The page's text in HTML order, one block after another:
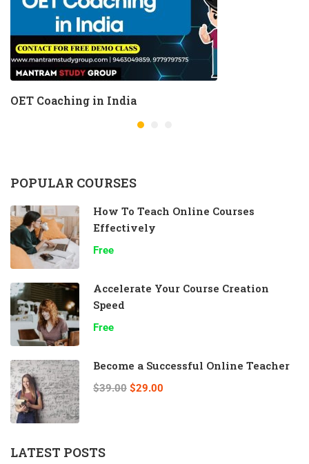
OET Coaching in India
POPULAR COURSES
How To Teach Online Courses
Effectively
Free
Accelerate Your Course Creation
Speed
Free
Become a Successful Online Teacher
$39.00 $29.00
LATEST POSTS